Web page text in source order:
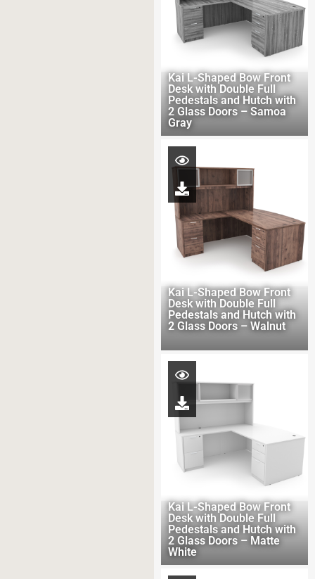
Kai L-Shaped Bow Front
Desk with Double Full
Pedestals and Hutch with
2 Glass Doors – Samoa
Gray
Kai L-Shaped Bow Front
Desk with Double Full
Pedestals and Hutch with
2 Glass Doors – Walnut
Kai L-Shaped Bow Front
Desk with Double Full
Pedestals and Hutch with
2 Glass Doors – Matte
White